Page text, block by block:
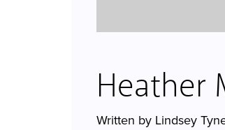
Heather
Written by Lindsey